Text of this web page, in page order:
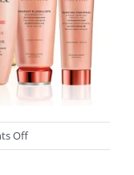
Offon
Discipline